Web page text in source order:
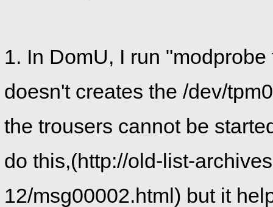
1. In DomU, I run
doesn't creates the /dev/
the trousers cannot be
do this,(http://old-list-
12/msg00002.html) but it